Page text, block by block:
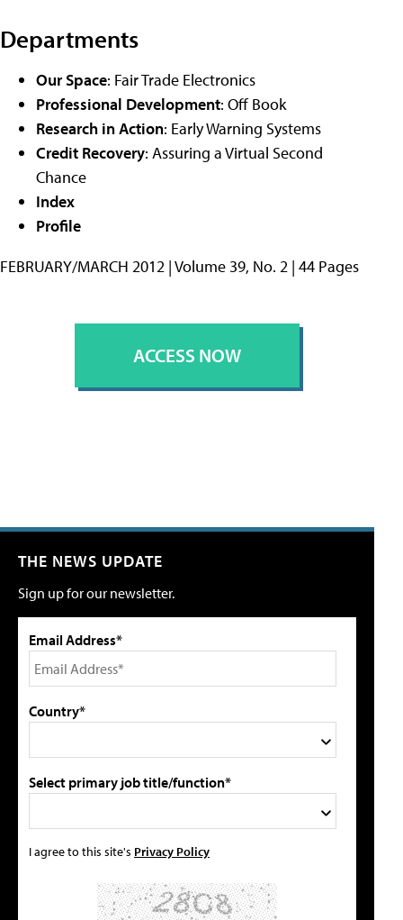
Departments
Our Space: Fair Trade Electronics
Professional Development: Off Book
Research in Action: Early Warning Systems
Credit Recovery: Assuring a Virtual Second
Chance
Index
Profile
FEBRUARY/MARCH 2012 | Volume 39, No. 2 | 44 Pages
ACCESS NOW
THE NEWS UPDATE
Sign up for our newsletter.
Email Address*
Country*
Select primary job title/function*
I agree to this site's Privacy Policy